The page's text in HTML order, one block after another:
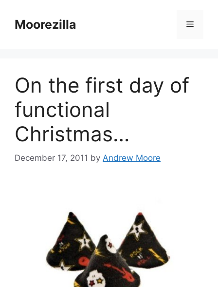
contentMoorezilla Menu
On the first day of
functional
Christmas…
December 17, 2011 by Andrew Moore